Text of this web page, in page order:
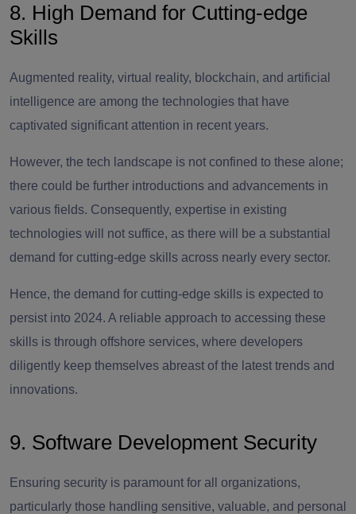
8. High Demand for Cutting-edge
Skills
Augmented reality, virtual reality, blockchain, and artificial
intelligence are among the technologies that have
captivated significant attention in recent years.
However, the tech landscape is not confined to these alone;
there could be further introductions and advancements in
various fields. Consequently, expertise in existing
technologies will not suffice, as there will be a substantial
demand for cutting-edge skills across nearly every sector.
Hence, the demand for cutting-edge skills is expected to
persist into 2024. A reliable approach to accessing these
skills is through offshore services, where developers
diligently keep themselves abreast of the latest trends and
innovations.
9. Software Development Security
Ensuring security is paramount for all organizations,
particularly those handling sensitive, valuable, and personal